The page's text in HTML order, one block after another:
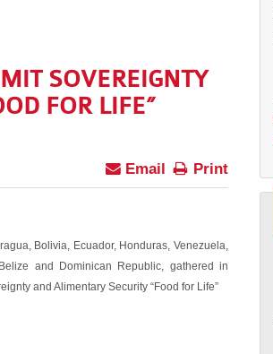
SOVEREIGNTY
FOR LIFE”
Print
Email
Bolivia, Ecuador, Honduras, Venezuela,
and Dominican Republic, gathered in
and Alimentary Security “Food for Life”